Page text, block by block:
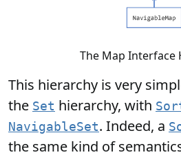
The Map Interface
This hierarchy is very
the Set hierarchy, with
NavigableSet. Indeed, a
the same kind of